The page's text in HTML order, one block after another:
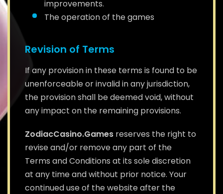
improvements.
The operation of the games
Revision of Terms
If any provision in these terms is found to be
unenforceable or invalid in any jurisdiction,
the provision shall be deemed void, without
any impact on the remaining provisions.
ZodiacCasino.Games reserves the right to
revise and/or remove any part of the
Terms and Conditions at its sole discretion
at any time and without prior notice. Your
continued use of the website after the